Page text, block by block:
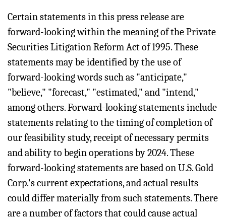
Certain statements in this press release are
forward-looking within the meaning of the Private
Securities Litigation Reform Act of 1995. These
statements may be identified by the use of
forward-looking words such as "anticipate,"
"believe," "forecast," "estimated," and "intend,"
among others. Forward-looking statements include
statements relating to the timing of completion of
our feasibility study, receipt of necessary permits
and ability to begin operations by 2024. These
forward-looking statements are based on U.S. Gold
Corp.'s current expectations, and actual results
could differ materially from such statements. There
are a number of factors that could cause actual